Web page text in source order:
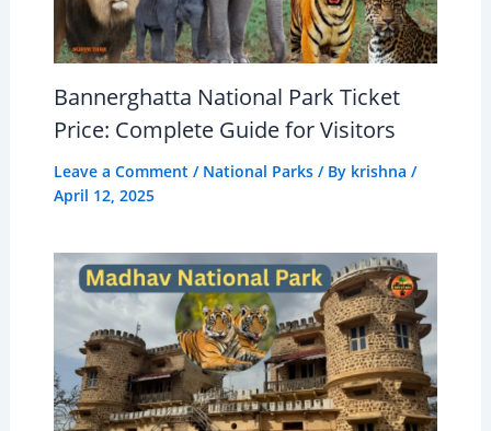
Bannerghatta National Park Ticket
Price: Complete Guide for Visitors
Leave a Comment / National Parks/ By krishna /
April 12, 2025